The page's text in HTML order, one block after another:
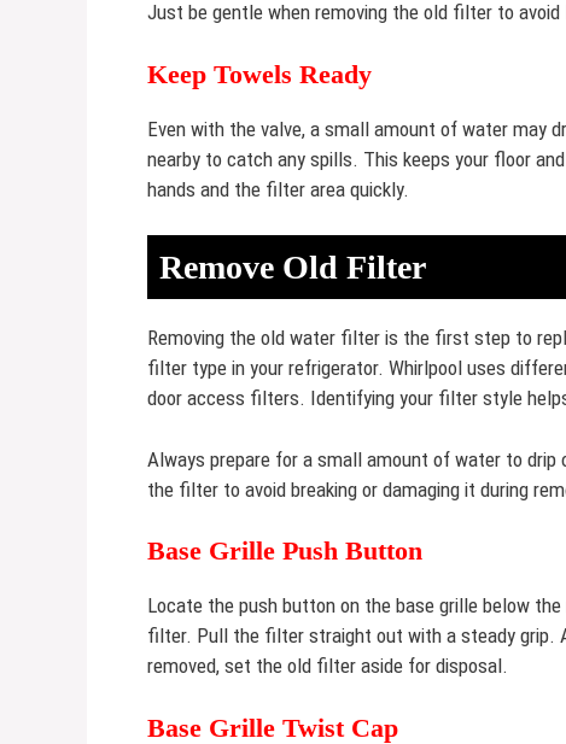
Just be gentle when removing the old filter to avoid
Keep Towels Ready
Even with the valve, a small amount of water may
nearby to catch any spills. This keeps your floor
hands and the filter area quickly.
Remove Old Filter
Removing the old water filter is the first step to
filter type in your refrigerator. Whirlpool uses
door access filters. Identifying your filter style
Always prepare for a small amount of water to
the filter to avoid breaking or damaging it during
Base Grille Push Button
Locate the push button on the base grille below
filter. Pull the filter straight out with a steady grip.
removed, set the old filter aside for disposal.
Base Grille Twist Cap